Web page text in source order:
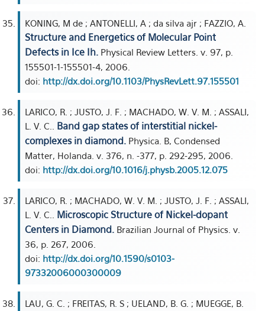
KONING, M de ; ANTONELLI, A ; da silva ajr ; FAZZIO, A.
Structure and Energetics of Molecular Point
Defects in Ice Ih. Physical Review Letters. v. 97, p.
155501-1-155501-4, 2006.
doi: http://dx.doi.org/10.1103/PhysRevLett.97.155501
LARICO, R. ; JUSTO, J. F. ; MACHADO, W. V. M. ; ASSALI,
L. V. C..
Band gap states of interstitial nickel-
complexes in diamond. Physica. B, Condensed
Matter, Holanda. v. 376, n. -377, p. 292-295, 2006.
doi: http://dx.doi.org/10.1016/j.physb.2005.12.075
LARICO, R. ; MACHADO, W. V. M. ; JUSTO, J. F. ; ASSALI,
L. V. C..
Microscopic Structure of Nickel-dopant
Centers in Diamond. Brazilian Journal of Physics. v.
36, p. 267, 2006.
doi: http://dx.doi.org/10.1590/s0103-
97332006000300009
LAU, G. C. ; FREITAS, R. S ; UELAND, B. G. ; MUEGGE, B.